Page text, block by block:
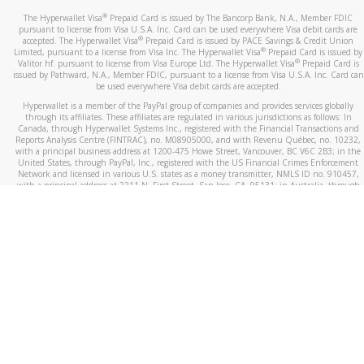
The Hyperwallet Visa® Prepaid Card is issued by The Bancorp Bank, N.A., Member FDIC
pursuant to license from Visa U.S.A. Inc. Card can be used everywhere Visa debit cards are
accepted. The Hyperwallet Visa® Prepaid Card is issued by PACE Savings & Credit Union
Limited, pursuant to a license from Visa Inc. The Hyperwallet Visa® Prepaid Card is issued by
Valitor hf. pursuant to license from Visa Europe Ltd. The Hyperwallet Visa®Prepaid Card is
issued by Pathward, N.A., Member FDIC, pursuant to a license from Visa U.S.A. Inc. Card can
be used everywhere Visa debit cards are accepted.
Hyperwallet is a member of the PayPal group of companies and provides services globally
through its affiliates. These affiliates are regulated in various jurisdictions as follows: In
Canada, through Hyperwallet Systems Inc., registered with the Financial Transactions and
Reports Analysis Centre (FINTRAC), no. M08905000, and with Revenu Québec, no. 10232,
with a principal business address at 1200-475 Howe Street, Vancouver, BC V6C 2B3; in the
United States, through PayPal, Inc., registered with the US Financial Crimes Enforcement
Network and licensed in various U.S. states as a money transmitter, NMLS ID no. 910457,
with a principal address at 2211 N. First Street, San Jose, CA, 95131; in Australia, through